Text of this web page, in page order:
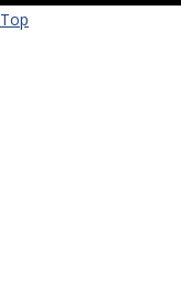
Top